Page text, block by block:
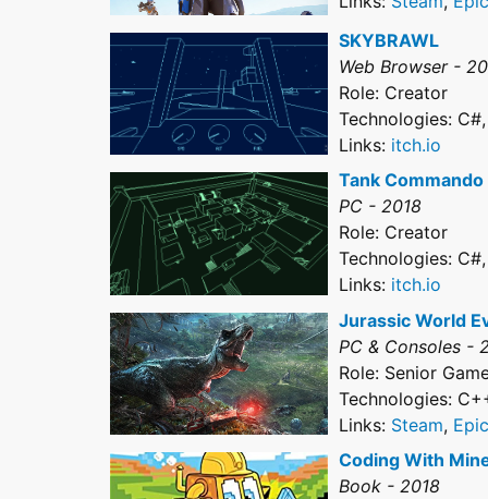
SKYBRAWL
Web Browser -
Role: Creator
Technologies:
Links: itch.io
Tank Commando
PC - 2018
Role: Creator
Technologies:
Links: itch.io
Jurassic World
PC & Consoles -
Role: Senior
Technologies:
Links: Steam, Epic
Coding With
Book - 2018